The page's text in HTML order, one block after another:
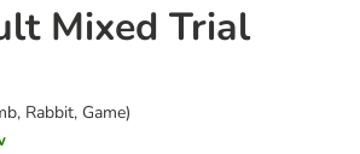
Mixed Trial
Rabbit, Game)